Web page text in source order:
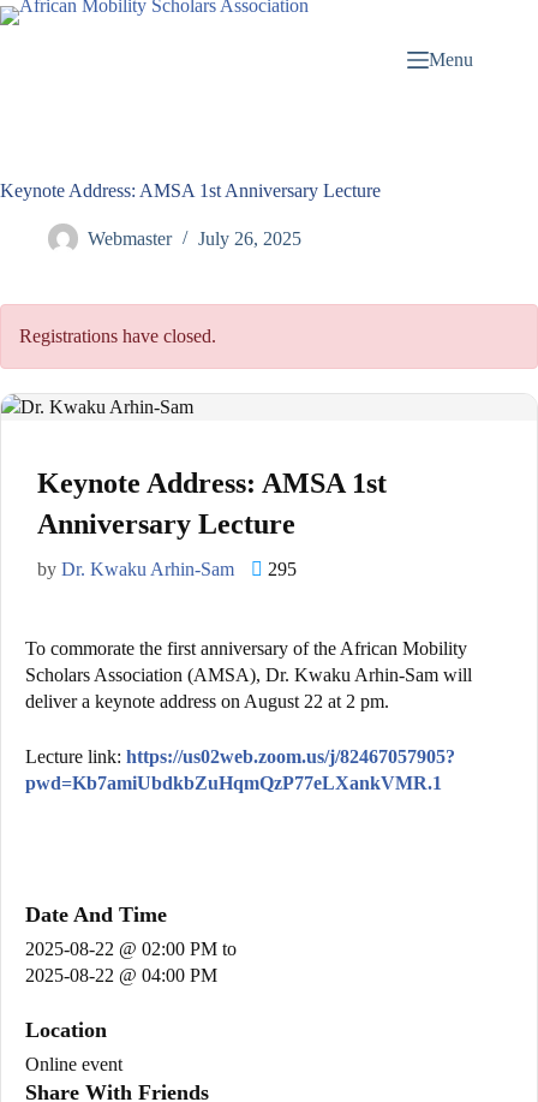
Menu
Keynote Address: AMSA 1st Anniversary Lecture
Webmaster July 26, 2025
Registrations have closed.
Keynote Address: AMSA 1st
Anniversary Lecture
by Dr. Kwaku Arhin-Sam 295
To commorate the first anniversary of the African Mobility
Scholars Association (AMSA), Dr. Kwaku Arhin-Sam will
deliver a keynote address on August 22 at 2 pm.
Lecture link: https://us02web.zoom.us/j/82467057905?
pwd=Kb7amiUbdkbZuHqmQzP77eLXankVMR.1
Date And Time
2025-08-22 @ 02:00 PM to
2025-08-22 @ 04:00 PM
Location
Online event
Share With Friends